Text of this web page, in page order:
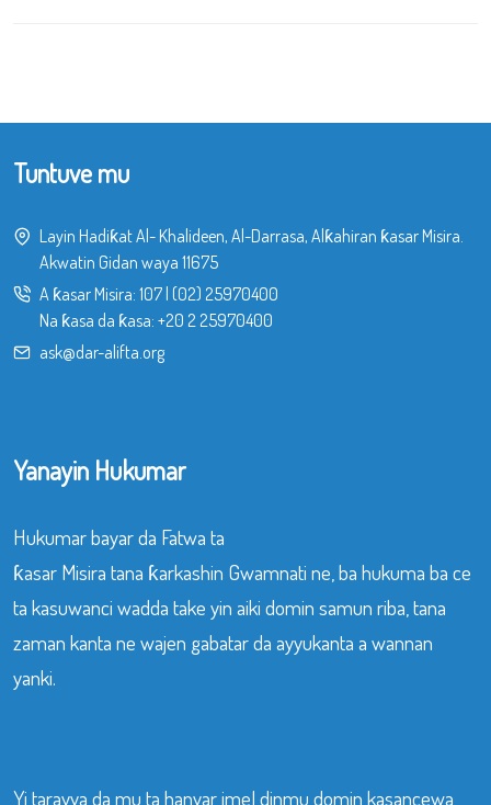
Tuntuve mu
Layin Hadiƙat Al- Khalideen, Al-Darrasa, Alƙahiran ƙasar Misira.
Akwatin Gidan waya 11675
A ƙasar Misira: 107| (02) 25970400
Na ƙasa da ƙasa: +20 2 25970400
ask@dar-alifta.org
Yanayin Hukumar
Hukumar bayar da Fatwa ta
ƙasar Misira tana ƙarkashin Gwamnati ne, ba hukuma ba ce
ta kasuwanci wadda take yin aiki domin samun riba, tana
zaman kanta ne wajen gabatar da ayyukanta a wannan
yanki.
Yi tarayya da mu ta hanyar imel dinmu domin kasancewa